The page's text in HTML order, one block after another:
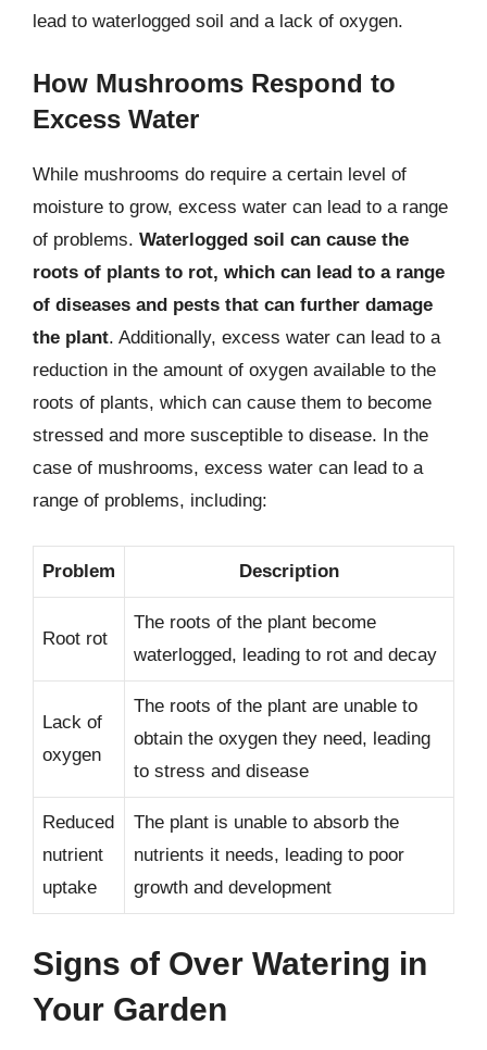
lead to waterlogged soil and a lack of oxygen.
How Mushrooms Respond to
Excess Water
While mushrooms do require a certain level of
moisture to grow, excess water can lead to a range
of problems. Waterlogged soil can cause the
roots of plants to rot, which can lead to a range
of diseases and pests that can further damage
the plant. Additionally, excess water can lead to a
reduction in the amount of oxygen available to the
roots of plants, which can cause them to become
stressed and more susceptible to disease. In the
case of mushrooms, excess water can lead to a
range of problems, including:
Problem Description
Root rot
The roots of the plant become
waterlogged, leading to rot and decay
Lack of
oxygen
The roots of the plant are unable to
obtain the oxygen they need, leading
to stress and disease
Reduced
nutrient
uptake
The plant is unable to absorb the
nutrients it needs, leading to poor
growth and development
Signs of Over Watering in
Your Garden